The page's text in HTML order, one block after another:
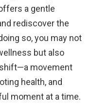
a gentle
rediscover the
so, you may not
but also
movement
health, and
moment at a time.